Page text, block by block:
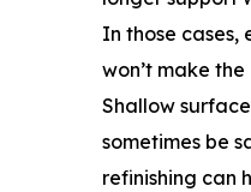
In those cases,
won’t make
Shallow
sometimes be
refinishing can